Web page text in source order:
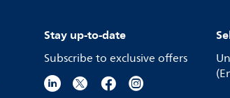
Stay up-to-date
Subscribe to exclusive offers